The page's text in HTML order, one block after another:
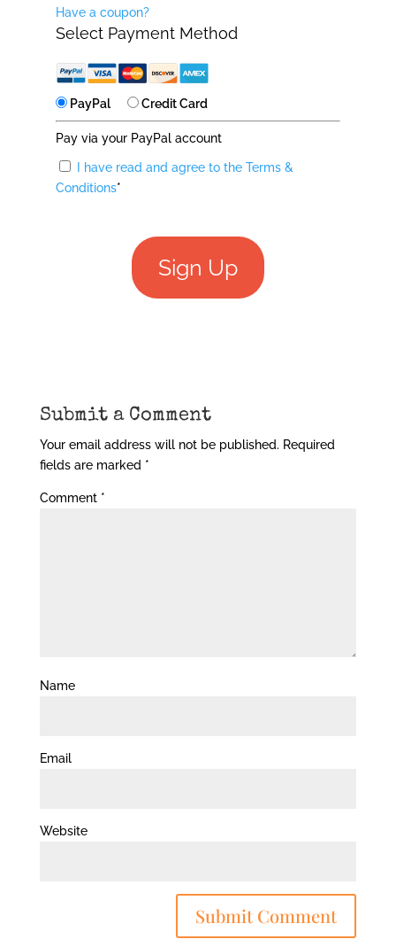
Have a coupon?
Select Payment Method
PayPal Credit Card
Pay via your PayPal account
I have read and agree to the Terms &
Conditions*
Submit a Comment
Your email address will not be published. Required
fields are marked *
Comment *
Name
Email
Website